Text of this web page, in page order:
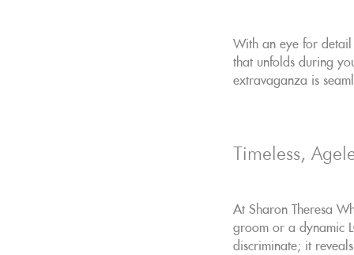
With an eye for detail
that unfolds during
extravaganza is
Timeless,
At Sharon Theresa
groom or a dynamic
discriminate; it